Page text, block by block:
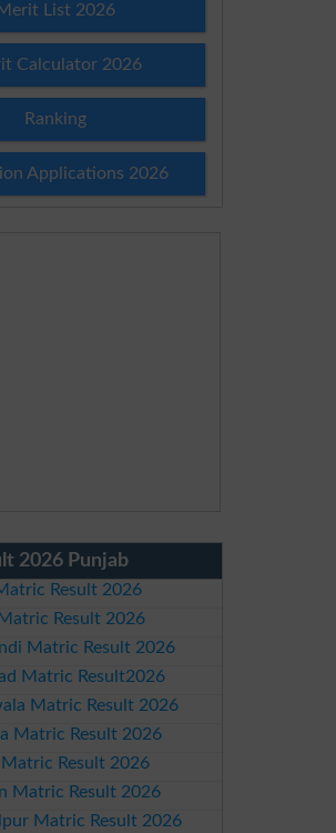
Merit List 2026
Calculator 2026
Ranking
Applications 2026
2026 Punjab
Result 2026
Result 2026
Matric Result 2026
Matric Result2026
Matric Result 2026
Matric Result 2026
Matric Result 2026
Matric Result 2026
Matric Result 2026